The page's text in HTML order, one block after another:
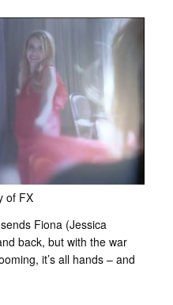
of FX
Fiona (Jessica
back, but with the war
it’s all hands – and